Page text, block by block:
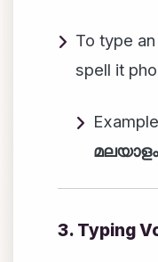
To type
spell it
മലയാളം
3. Typing